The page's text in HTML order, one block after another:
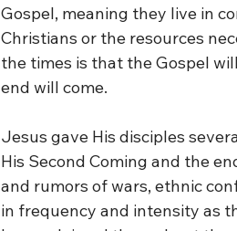
Gospel, meaning they live in
Christians or the resources
the times is that the Gospel
end will come.
Jesus gave His disciples
His Second Coming and the
and rumors of wars, ethnic
in frequency and intensity as